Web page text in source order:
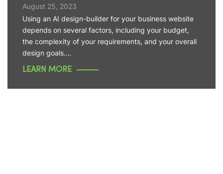
August 25, 2023
Using an AI design-builder for your business website
depends on several factors, including your budget,
the complexity of your requirements, and your overall
design goals.…
LEARN MORE